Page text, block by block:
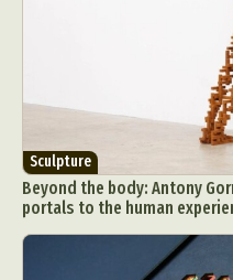
Sculpture
Beyond the body: Antony
portals to the human